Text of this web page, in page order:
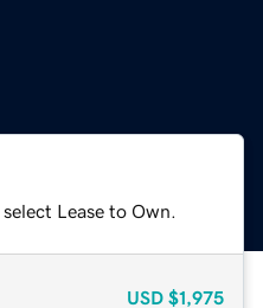
Lease to Own.
USD $1,975